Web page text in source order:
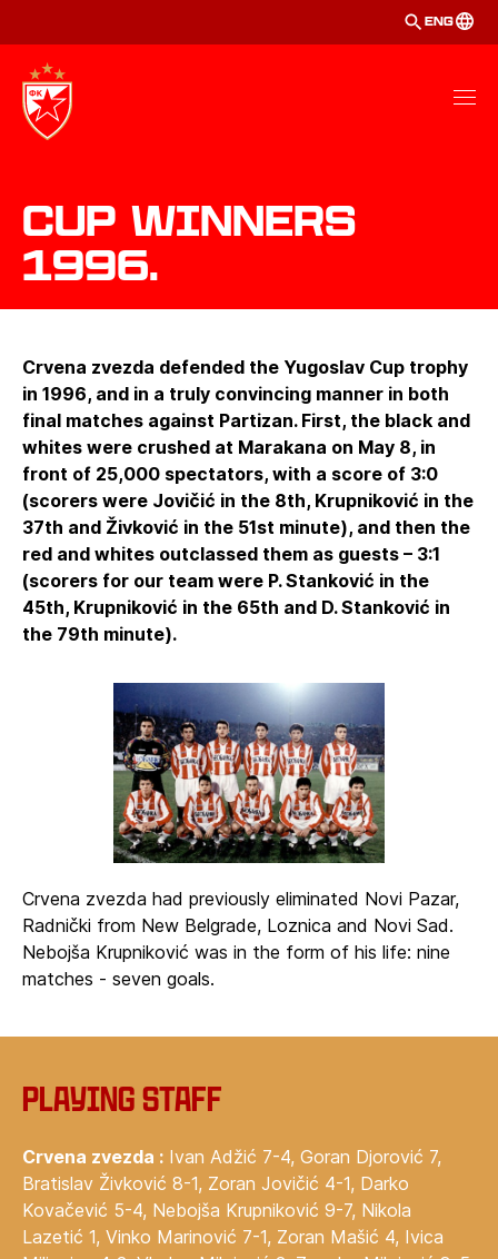
ENG
Cup winners
1996.
Crvena zvezda defended the Yugoslav Cup trophy
in 1996, and in a truly convincing manner in both
final matches against Partizan. First, the black and
whites were crushed at Marakana on May 8, in
front of 25,000 spectators, with a score of 3:0
(scorers were Jovičić in the 8th, Krupniković in the
37th and Živković in the 51st minute), and then the
red and whites outclassed them as guests – 3:1
(scorers for our team were P. Stanković in the
45th, Krupniković in the 65th and D. Stanković in
the 79th minute).
Crvena zvezda had previously eliminated Novi Pazar,
Radnički from New Belgrade, Loznica and Novi Sad.
Nebojša Krupniković was in the form of his life: nine
matches - seven goals.
Playing staff
Crvena zvezda : Ivan Adžić 7-4, Goran Djorović 7,
Bratislav Živković 8-1, Zoran Jovičić 4-1, Darko
Kovačević 5-4, Nebojša Krupniković 9-7, Nikola
Lazetić 1, Vinko Marinović 7-1, Zoran Mašić 4, Ivica